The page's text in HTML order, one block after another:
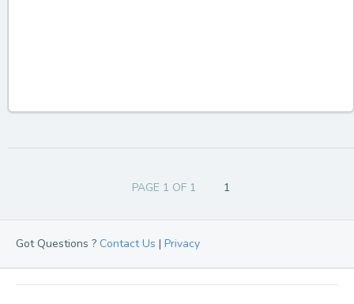
PAGE 1 OF 1 1
Got Questions ? Contact Us | Privacy